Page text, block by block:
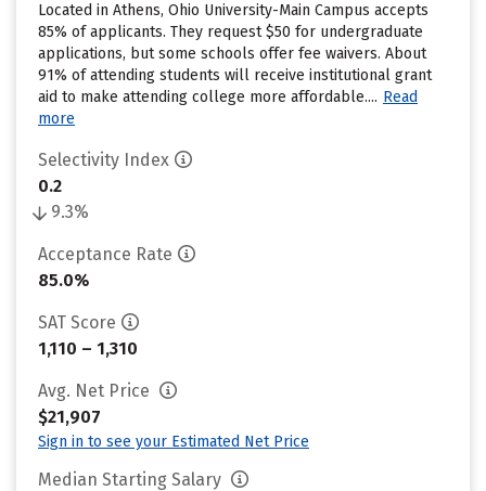
Located in Athens, Ohio University-Main Campus accepts
85% of applicants. They request $50 for undergraduate
applications, but some schools offer fee waivers. About
91% of attending students will receive institutional grant
aid to make attending college more affordable.... Read
more
Selectivity Index
0.2
9.3%
Acceptance Rate
85.0%
SAT Score
1,110 – 1,310
Avg. Net Price
$21,907
Sign in to see your Estimated Net Price
Median Starting Salary